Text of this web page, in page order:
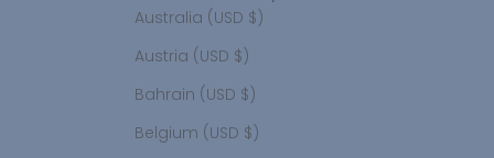
Australia (USD $)
Austria (USD $)
Bahrain (USD $)
Belgium (USD $)